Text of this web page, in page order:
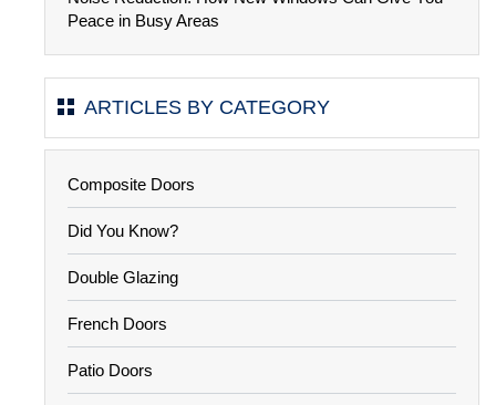
Peace in Busy Areas
ARTICLES BY CATEGORY
Composite Doors
Did You Know?
Double Glazing
French Doors
Patio Doors